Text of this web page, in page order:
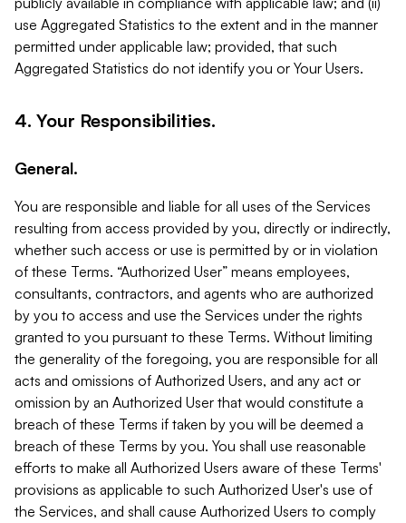
use Aggregated Statistics to the extent and in the manner
permitted under applicable law; provided, that such
Aggregated Statistics do not identify you or Your Users.
4. Your Responsibilities.
General.
You are responsible and liable for all uses of the Services
resulting from access provided by you, directly or indirectly,
whether such access or use is permitted by or in violation
of these Terms. “Authorized User” means employees,
consultants, contractors, and agents who are authorized
by you to access and use the Services under the rights
granted to you pursuant to these Terms. Without limiting
the generality of the foregoing, you are responsible for all
acts and omissions of Authorized Users, and any act or
omission by an Authorized User that would constitute a
breach of these Terms if taken by you will be deemed a
breach of these Terms by you. You shall use reasonable
efforts to make all Authorized Users aware of these Terms'
provisions as applicable to such Authorized User's use of
the Services, and shall cause Authorized Users to comply